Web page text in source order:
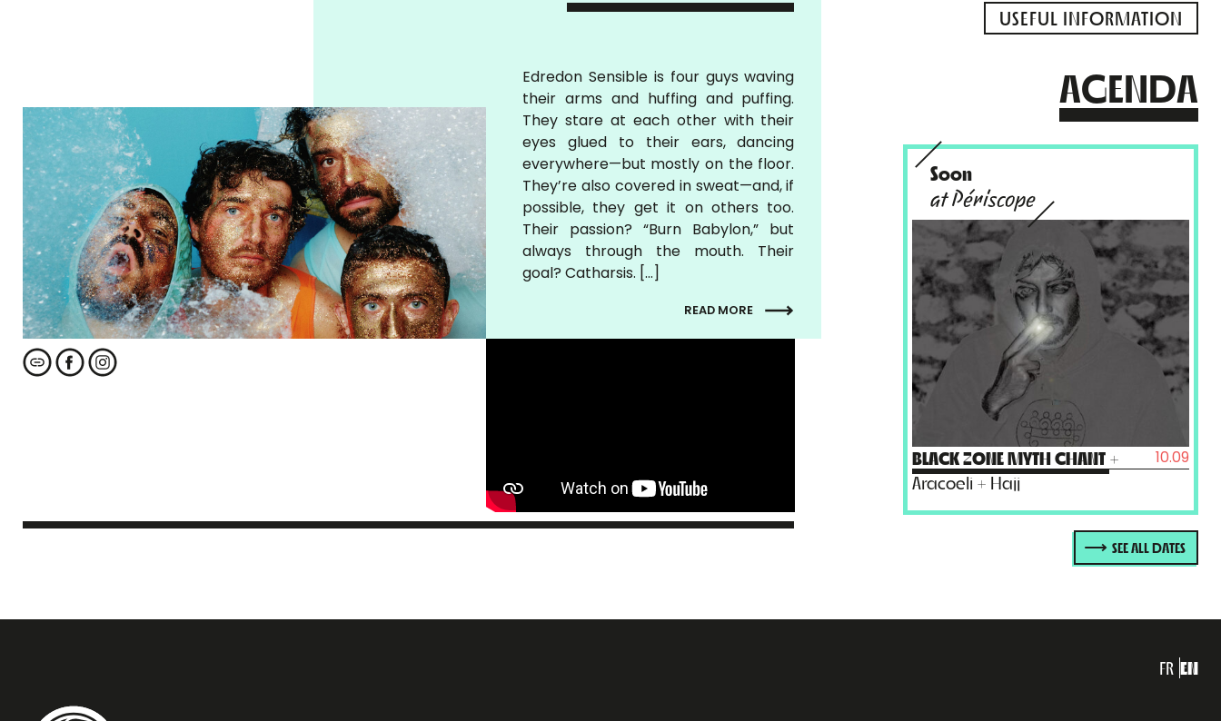
Edredon Sensible is four guys waving
their arms and huffing and puffing.
They stare at each other with their
eyes glued to their ears, dancing
everywhere—but mostly on the floor.
They’re also covered in sweat—and, if
possible, they get it on others too.
Their passion? “Burn Babylon,” but
always through the mouth. Their
goal? Catharsis. […]
READ MORE
USEFUL INFORMATION
AGENDA
Soon
at Périscope
BLACK ZONE MYTH CHANT +
Aracoeli + Hajj
10.09
SEE ALL DATES
FR EN